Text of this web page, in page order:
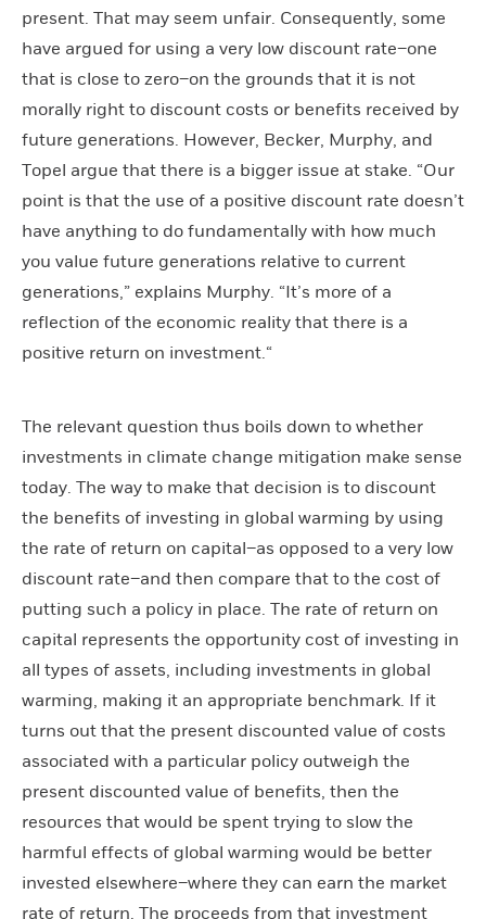
present. That may seem unfair. Consequently, some
have argued for using a very low discount rate–one
that is close to zero–on the grounds that it is not
morally right to discount costs or benefits received by
future generations. However, Becker, Murphy, and
Topel argue that there is a bigger issue at stake. “Our
point is that the use of a positive discount rate doesn’t
have anything to do fundamentally with how much
you value future generations relative to current
generations,” explains Murphy. “It’s more of a
reflection of the economic reality that there is a
positive return on investment.“
The relevant question thus boils down to whether
investments in climate change mitigation make sense
today. The way to make that decision is to discount
the benefits of investing in global warming by using
the rate of return on capital–as opposed to a very low
discount rate–and then compare that to the cost of
putting such a policy in place. The rate of return on
capital represents the opportunity cost of investing in
all types of assets, including investments in global
warming, making it an appropriate benchmark. If it
turns out that the present discounted value of costs
associated with a particular policy outweigh the
present discounted value of benefits, then the
resources that would be spent trying to slow the
harmful effects of global warming would be better
invested elsewhere–where they can earn the market
rate of return. The proceeds from that investment